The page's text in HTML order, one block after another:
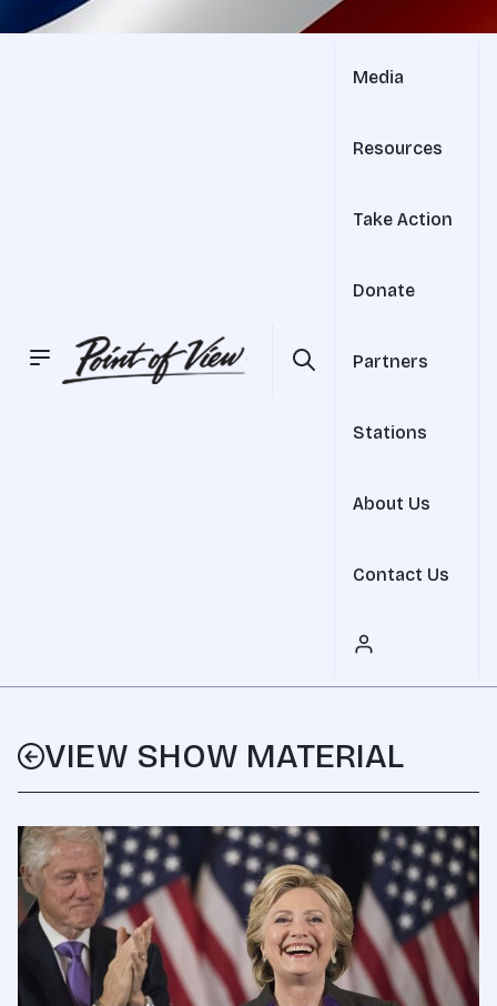
Media
Resources
Take Action
Donate
Partners
Stations
About Us
Contact Us
VIEW SHOW MATERIAL